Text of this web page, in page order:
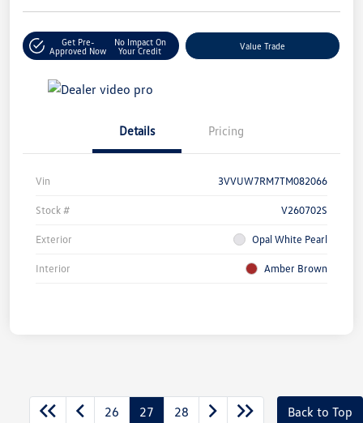
Get Pre-
Approved Now
No Impact On
Your Credit
Value Trade
Details Pricing
Vin 3VVUW7RM7TM082066
Stock # V260702S
Exterior Opal White Pearl
Interior Amber Brown
26 27 28 Back to Top